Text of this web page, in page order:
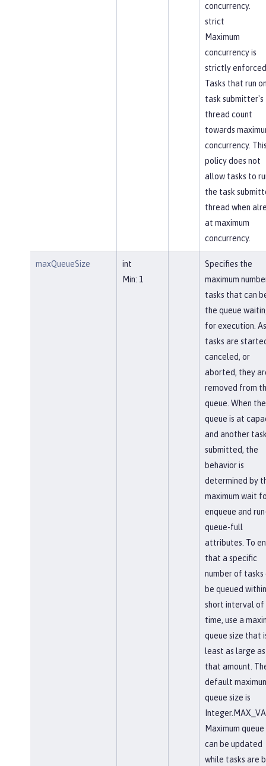
concurrency.
strict
Maximum
concurrency is
strictly
Tasks that run
task submitter's
thread count
towards
concurrency.
policy does not
allow tasks to
the task
thread when
at maximum
concurrency.
maxQueueSize
int
Min: 1
Specifies the
maximum
tasks that can
the queue
for execution. As
tasks are
canceled, or
aborted, they
removed from
queue. When the
queue is at
and another
submitted, the
behavior is
determined by
maximum wait
enqueue and
queue-full
attributes. To
that a specific
number of tasks
be queued
short interval of
time, use a
queue size that
least as large as
that amount.
default
queue size is
Maximum queue
can be updated
while tasks are